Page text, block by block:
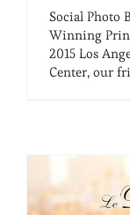
Social Photo
Winning
2015 Los
Center, our